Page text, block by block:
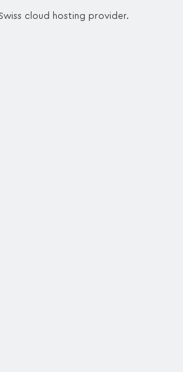
cloud hosting provider.